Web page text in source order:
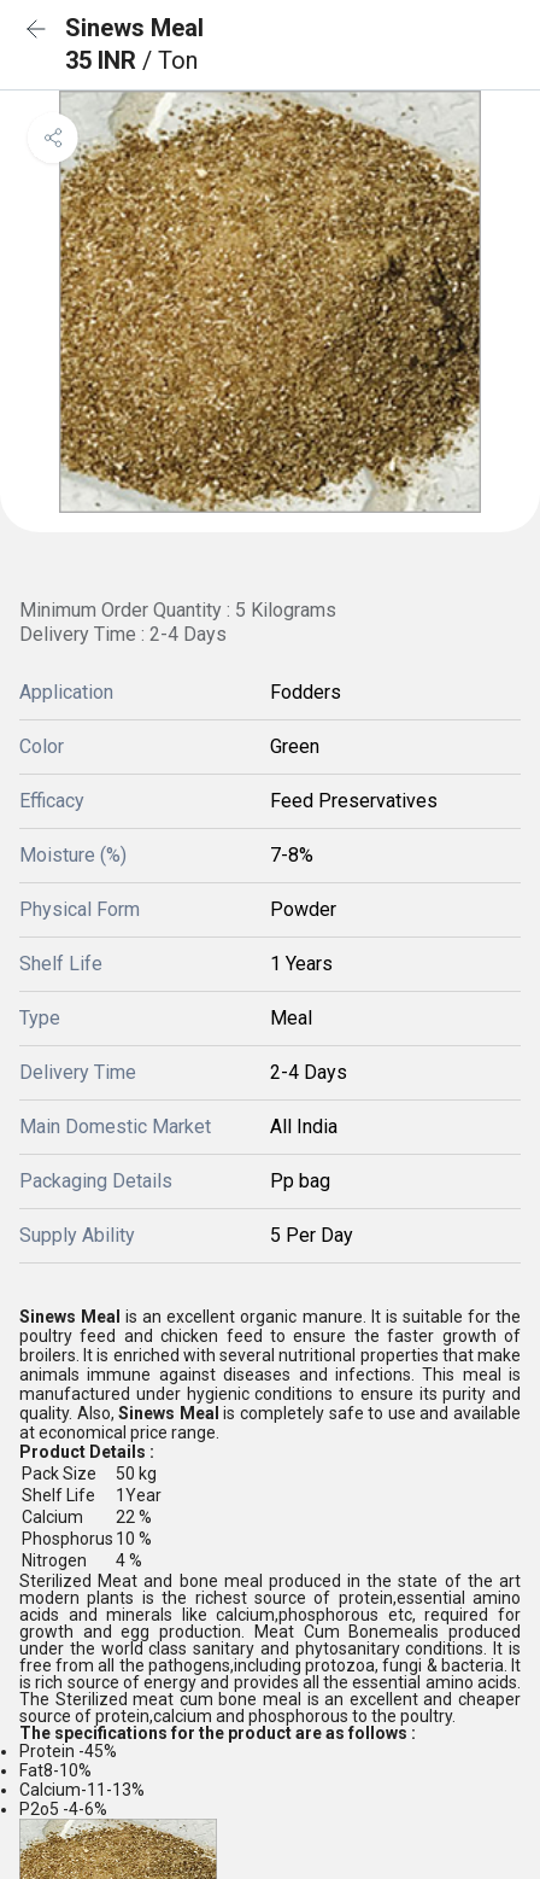
Sinews Meal
35 INR / Ton
Minimum Order Quantity : 5 Kilograms
Delivery Time : 2-4 Days
Application Fodders
Color Green
Efficacy Feed Preservatives
Moisture (%) 7-8%
Physical Form Powder
Shelf Life 1 Years
Type Meal
Delivery Time 2-4 Days
Main Domestic Market All India
Packaging Details Pp bag
Supply Ability 5 Per Day
Sinews Meal is an excellent organic manure. It is suitable for the
poultry feed and chicken feed to ensure the faster growth of
broilers. It is enriched with several nutritional properties that make
animals immune against diseases and infections. This meal is
manufactured under hygienic conditions to ensure its purity and
quality. Also,Sinews Meal is completely safe to use and available
at economical price range.
Product Details :
Pack Size
50 kg
Shelf Life
1Year
Calcium
22 %
Phosphorus 10 %
Nitrogen
4 %
Sterilized Meat and bone meal produced in the state of the art
modern plants is the richest source of protein,essential amino
acids and minerals like calcium,phosphorous etc, required for
growth and egg production. Meat Cum Bonemealis produced
under the world class sanitary and phytosanitary conditions. It is
free from all the pathogens,including protozoa, fungi & bacteria. It
is rich source of energy and provides all the essential amino acids.
The Sterilized meat cum bone meal is an excellent and cheaper
source of protein,calcium and phosphorous to the poultry.
The specifications for the product are as follows :
Protein -45%
Fat8-10%
Calcium-11-13%
P2o5 -4-6%